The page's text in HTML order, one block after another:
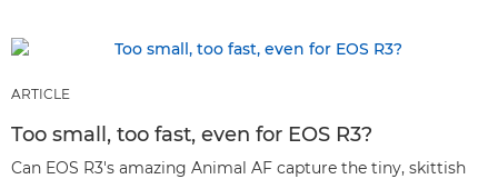
ARTICLE
Too small, too fast, even for EOS R3?
Can EOS R3's amazing Animal AF capture the tiny, skittish